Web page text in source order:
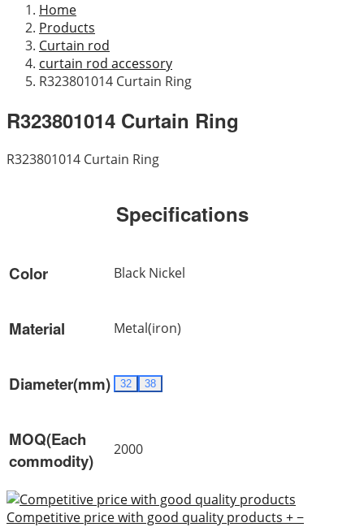
Home
Products
Curtain rod
curtain rod accessory
R323801014 Curtain Ring
R323801014 Curtain Ring
R323801014 Curtain Ring
Specifications
Color Black Nickel
Material Metal(iron)
Diameter(mm) 32 38
MOQ(Each
commodity)
2000
Competitive price with good quality products +−